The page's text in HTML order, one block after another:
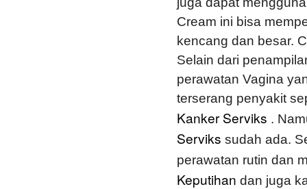
Cream ini bisa
kencang dan besar.
Selain dari
perawatan Vagina
terserang penyakit
Kanker Serviks .
Serviks sudah ada.
perawatan rutin dan
Keputihan dan juga